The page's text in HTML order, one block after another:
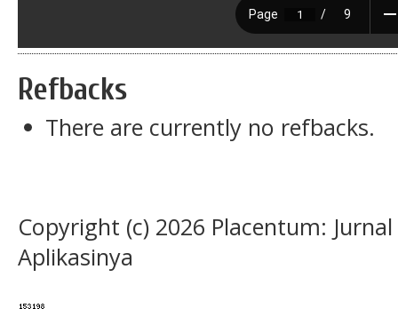
Refbacks
There are currently no refbacks.
Copyright (c) 2026 Placentum:
Aplikasinya